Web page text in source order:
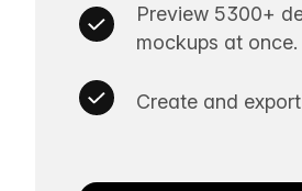
Preview 5300+
mockups at once.
Create and